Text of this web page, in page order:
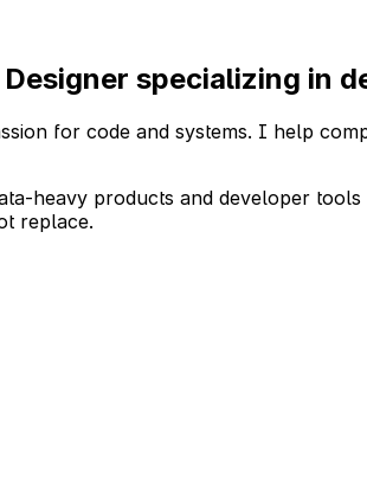
specializing in
for code and systems. I help
heavy products and developer
replace.